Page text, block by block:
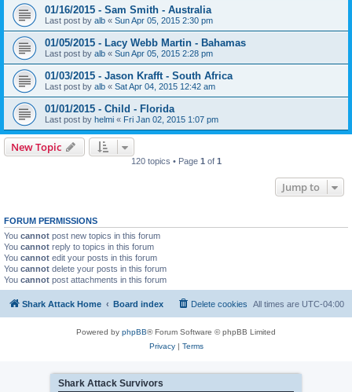
01/16/2015 - Sam Smith - Australia
Last post by alb « Sun Apr 05, 2015 2:30 pm
01/05/2015 - Lacy Webb Martin - Bahamas
Last post by alb « Sun Apr 05, 2015 2:28 pm
01/03/2015 - Jason Krafft - South Africa
Last post by alb « Sat Apr 04, 2015 12:42 am
01/01/2015 - Child - Florida
Last post by helmi « Fri Jan 02, 2015 1:07 pm
New Topic
120 topics • Page 1 of 1
Jump to
FORUM PERMISSIONS
You cannot post new topics in this forum
You cannot reply to topics in this forum
You cannot edit your posts in this forum
You cannot delete your posts in this forum
You cannot post attachments in this forum
Shark Attack Home Board index All times are UTC-04:00
Delete cookies
Powered by phpBB® Forum Software © phpBB Limited
Privacy| Terms
Shark Attack Survivors